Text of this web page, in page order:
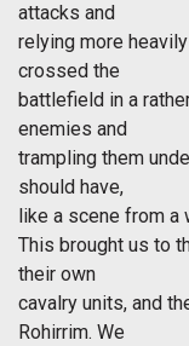
attacks and
relying more
crossed the
battlefield in a
enemies and
trampling them
should have,
like a scene from a
This brought us to
their own
cavalry units, and
Rohirrim. We